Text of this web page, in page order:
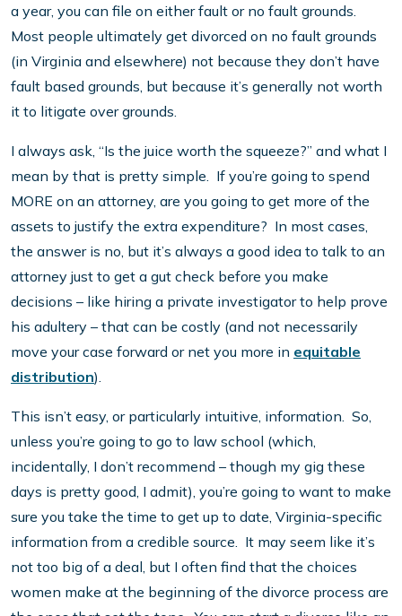
a year, you can file on either fault or no fault grounds.
Most people ultimately get divorced on no fault grounds
(in Virginia and elsewhere) not because they don’t have
fault based grounds, but because it’s generally not worth
it to litigate over grounds.
I always ask, “Is the juice worth the squeeze?” and what I
mean by that is pretty simple. If you’re going to spend
MORE on an attorney, are you going to get more of the
assets to justify the extra expenditure? In most cases,
the answer is no, but it’s always a good idea to talk to an
attorney just to get a gut check before you make
decisions – like hiring a private investigator to help prove
his adultery – that can be costly (and not necessarily
move your case forward or net you more in equitable
distribution).
This isn’t easy, or particularly intuitive, information. So,
unless you’re going to go to law school (which,
incidentally, I don’t recommend – though my gig these
days is pretty good, I admit), you’re going to want to make
sure you take the time to get up to date, Virginia-specific
information from a credible source. It may seem like it’s
not too big of a deal, but I often find that the choices
women make at the beginning of the divorce process are